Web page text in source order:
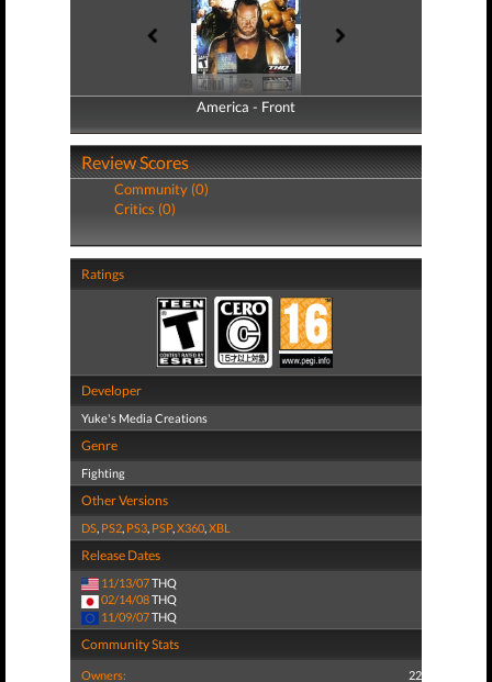
America - Front
America - Back
Review Scores
Community (0)
Critics (0)
Ratings
Developer
Yuke's Media Creations
Genre
Fighting
Other Versions
DS, PS2, PS3, PSP,X360,XBL
Release Dates
11/13/07THQ
02/14/08THQ
11/09/07THQ
Community Stats
Owners: 22